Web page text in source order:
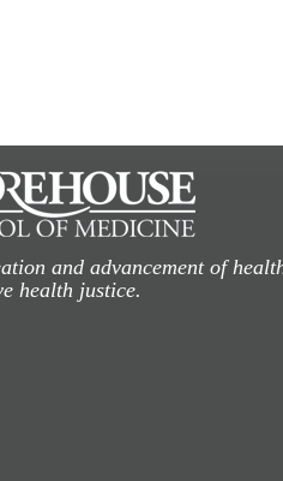
and advancement of
health justice.